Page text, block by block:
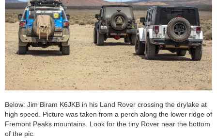
Below: Jim Biram K6JKB in his Land Rover crossing the drylake at
high speed. Picture was taken from a perch along the lower ridge of
Fremont Peaks mountains. Look for the tiny Rover near the bottom
of the pic.